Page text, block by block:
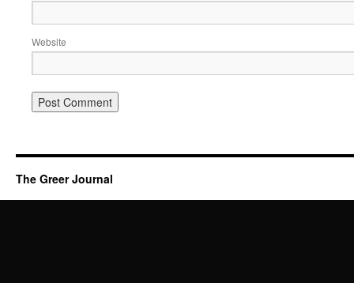
Website
The Greer Journal